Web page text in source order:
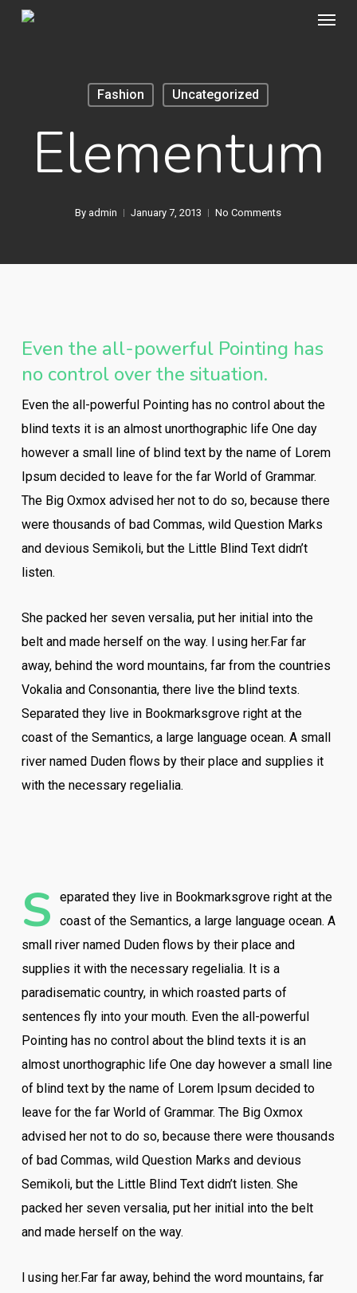
Skip
Fashion Uncategorized
Elementum
By admin January 7, 2013 No Comments
Even the all-powerful Pointing has
no control over the situation.
Even the all-powerful Pointing has no control about the
blind texts it is an almost unorthographic life One day
however a small line of blind text by the name of Lorem
Ipsum decided to leave for the far World of Grammar.
The Big Oxmox advised her not to do so, because there
were thousands of bad Commas, wild Question Marks
and devious Semikoli, but the Little Blind Text didn’t
listen.
She packed her seven versalia, put her initial into the
belt and made herself on the way. l using her.Far far
away, behind the word mountains, far from the countries
Vokalia and Consonantia, there live the blind texts.
Separated they live in Bookmarksgrove right at the
coast of the Semantics, a large language ocean. A small
river named Duden flows by their place and supplies it
with the necessary regelialia.
S
eparated they live in Bookmarksgrove right at the
coast of the Semantics, a large language ocean. A
small river named Duden flows by their place and
supplies it with the necessary regelialia. It is a
paradisematic country, in which roasted parts of
sentences fly into your mouth. Even the all-powerful
Pointing has no control about the blind texts it is an
almost unorthographic life One day however a small line
of blind text by the name of Lorem Ipsum decided to
leave for the far World of Grammar. The Big Oxmox
advised her not to do so, because there were thousands
of bad Commas, wild Question Marks and devious
Semikoli, but the Little Blind Text didn’t listen. She
packed her seven versalia, put her initial into the belt
and made herself on the way.
l using her.Far far away, behind the word mountains, far